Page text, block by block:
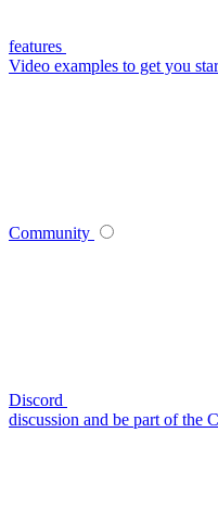
features
Video examples to get you
Community
Discord
discussion and be part of